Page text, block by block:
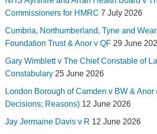
Commissioners for HMRC 7 July 2026
Cumbria, Northumberland, Tyne and
Foundation Trust & Anor v QF 29 June
Gary Wimblett v The Chief Constable of
Constabulary 25 June 2026
London Borough of Camden v BW & Anor
Decisions; Reasons) 12 June 2026
Jay Jermaine Davis v R 12 June 2026